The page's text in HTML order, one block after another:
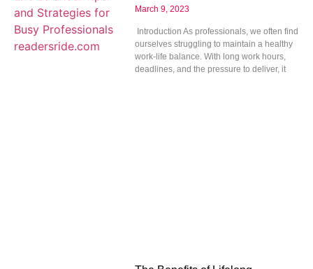
March 9, 2023
Introduction As professionals, we often find
ourselves struggling to maintain a healthy
work-life balance. With long work hours,
deadlines, and the pressure to deliver, it